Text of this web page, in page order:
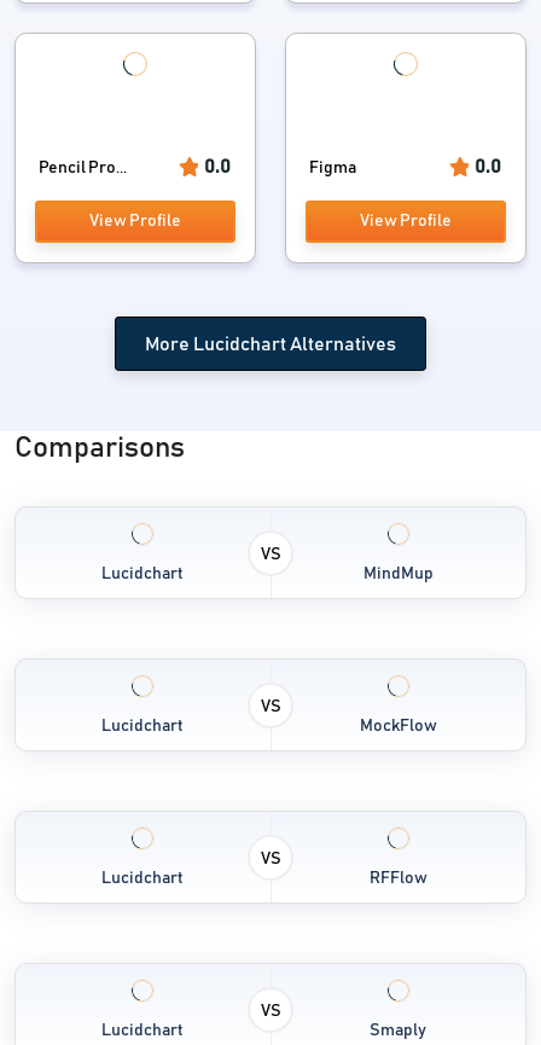
Pencil Pro... 0.0
View Profile
Figma 0.0
View Profile
More Lucidchart Alternatives
Comparisons
Lucidchart
VS
MindMup
Lucidchart
VS
MockFlow
Lucidchart
VS
RFFlow
Lucidchart
VS
Smaply